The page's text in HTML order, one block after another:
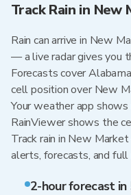
Track Rain in New
Rain can arrive in New
— a live radar gives you
Forecasts cover
cell position over New
Your weather app
RainViewer shows the
Track rain in New
alerts, forecasts, and full
2-hour forecast